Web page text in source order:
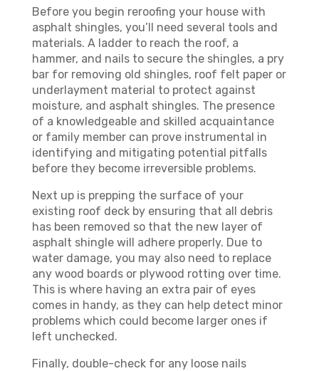
Before you begin reroofing your house with
asphalt shingles, you’ll need several tools and
materials. A ladder to reach the roof, a
hammer, and nails to secure the shingles, a pry
bar for removing old shingles, roof felt paper or
underlayment material to protect against
moisture, and asphalt shingles. The presence
of a knowledgeable and skilled acquaintance
or family member can prove instrumental in
identifying and mitigating potential pitfalls
before they become irreversible problems.
Next up is prepping the surface of your
existing roof deck by ensuring that all debris
has been removed so that the new layer of
asphalt shingle will adhere properly. Due to
water damage, you may also need to replace
any wood boards or plywood rotting over time.
This is where having an extra pair of eyes
comes in handy, as they can help detect minor
problems which could become larger ones if
left unchecked.
Finally, double-check for any loose nails